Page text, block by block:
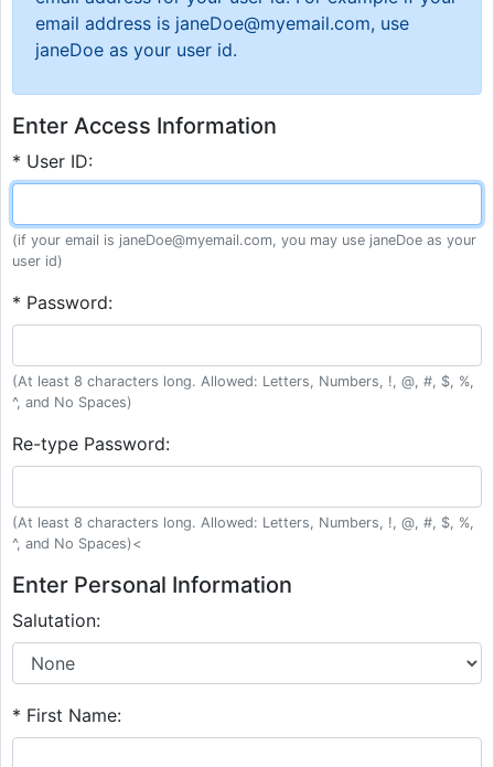
email address is janeDoe@myemail.com, use
janeDoe as your user id.
Enter Access Information
* User ID:
(if your email is janeDoe@myemail.com, you may use janeDoe as your
user id)
* Password:
(At least 8 characters long. Allowed: Letters, Numbers, !, @, #, $, %,
^, and No Spaces)
Re-type Password:
(At least 8 characters long. Allowed: Letters, Numbers, !, @, #, $, %,
^, and No Spaces)<
Enter Personal Information
Salutation:
* First Name: